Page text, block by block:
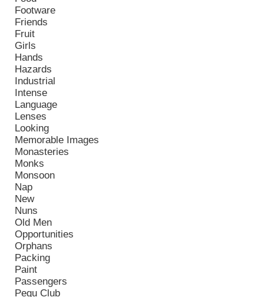
Footware
Friends
Fruit
Girls
Hands
Hazards
Industrial
Intense
Language
Lenses
Looking
Memorable Images
Monasteries
Monks
Monsoon
Nap
New
Nuns
Old Men
Opportunities
Orphans
Packing
Paint
Passengers
Pegu Club